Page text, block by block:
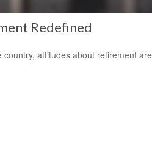
Redefined
country, attitudes about retirement are